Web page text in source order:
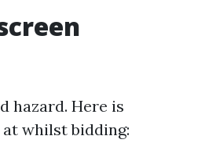
hazard. Here is
at whilst bidding: